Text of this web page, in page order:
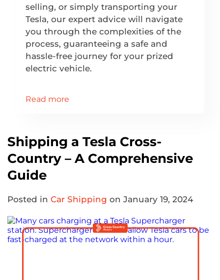
selling, or simply transporting your
Tesla, our expert advice will navigate
you through the complexities of the
process, guaranteeing a safe and
hassle-free journey for your prized
electric vehicle.
Read more
Shipping a Tesla Cross-
Country – A Comprehensive
Guide
Posted in Car Shipping on January 19, 2024